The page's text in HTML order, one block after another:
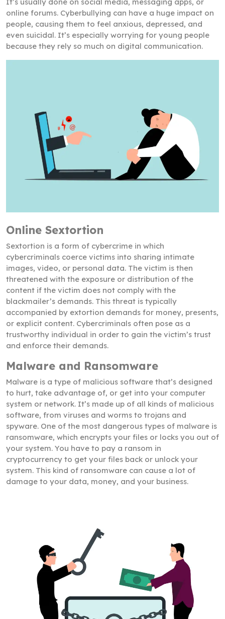
online forums. Cyberbullying can have a huge impact on
people, causing them to feel anxious, depressed, and
even suicidal. It’s especially worrying for young people
because they rely so much on digital communication.
Online Sextortion
Sextortion is a form of cybercrime in which
cybercriminals coerce victims into sharing intimate
images, video, or personal data. The victim is then
threatened with the exposure or distribution of the
content if the victim does not comply with the
blackmailer’s demands. This threat is typically
accompanied by extortion demands for money, presents,
or explicit content. Cybercriminals often pose as a
trustworthy individual in order to gain the victim’s trust
and enforce their demands.
Malware and Ransomware
Malware is a type of malicious software that’s designed
to hurt, take advantage of, or get into your computer
system or network. It’s made up of all kinds of malicious
software, from viruses and worms to trojans and
spyware. One of the most dangerous types of malware is
ransomware, which encrypts your files or locks you out of
your system. You have to pay a ransom in
cryptocurrency to get your files back or unlock your
system. This kind of ransomware can cause a lot of
damage to your data, money, and your business.